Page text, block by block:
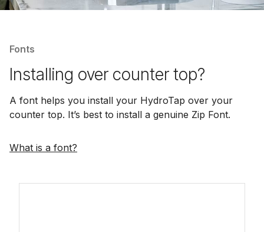
Fonts
Installing over counter top?
A font helps you install your HydroTap over your
counter top. It’s best to install a genuine Zip Font.
What is a font?